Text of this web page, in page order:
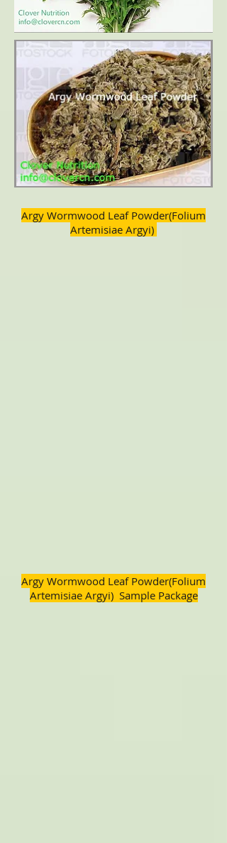
Argy Wormwood Leaf Powder(Folium
Artemisiae Argyi)
Argy Wormwood Leaf Powder(Folium
Artemisiae Argyi) Sample Package